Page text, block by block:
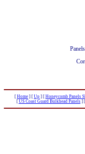
[ Home ] [ Up ] [ Honeycomb Panels
[ US Coast Guard Bulkhead Panels] [